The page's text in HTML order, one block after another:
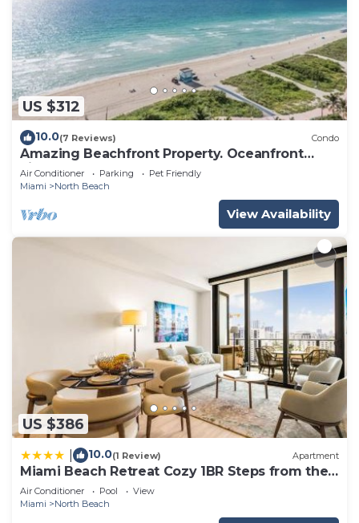
US $312
10.0(7 Reviews) Condo
Amazing Beachfront Property. Oceanfront
views.
Air Conditioner Parking
Pet Friendly
Miami
North Beach
View Availability
US $386
10.0(1 Review) Apartment
Miami Beach Retreat Cozy 1BR Steps from the
Shore
Air Conditioner Pool
View
Miami
North Beach